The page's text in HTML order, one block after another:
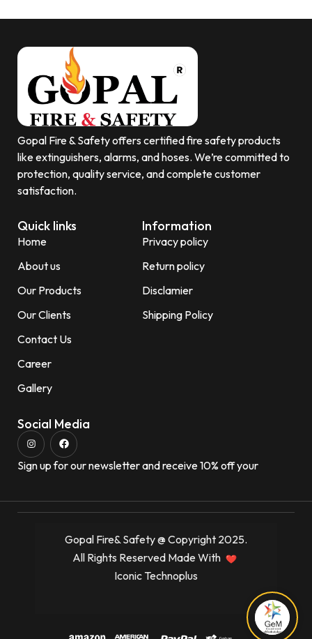
Gopal Fire & Safety offers certified fire safety products
like extinguishers, alarms, and hoses. We’re committed to
protection, quality service, and complete customer
satisfaction.
Quick links
Home
About us
Our Products
Our Clients
Contact Us
Career
Gallery
Information
Privacy policy
Return policy
Disclamier
Shipping Policy
Social Media
Sign up for our newsletter and receive 10% off your
Gopal Fire& Safety @ Copyright 2025.
All Rights Reserved Made With
Iconic Technoplus